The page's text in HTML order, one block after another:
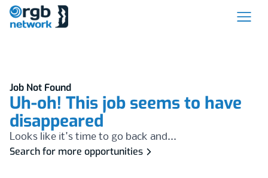
Job Not Found
Uh-oh! This job seems to have
disappeared
Looks like it's time to go back and...
Search for more opportunities